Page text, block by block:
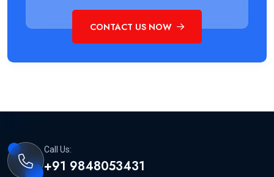
CONTACT US NOW
Call Us:
+91 9848053431